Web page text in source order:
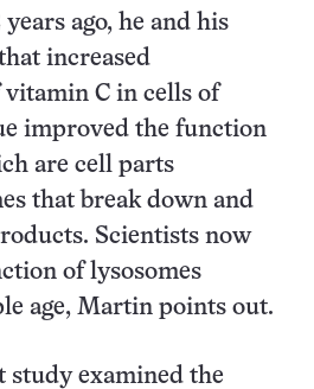
ago, he and his
increased
C in cells of
improved the function
are cell parts
that break down and
Scientists now
of lysosomes
age, Martin points out.
study examined the